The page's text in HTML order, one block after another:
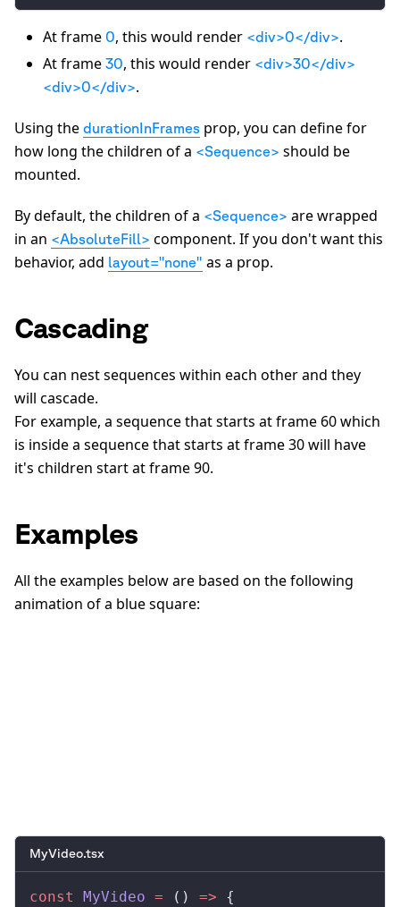
At frame 0, this would render <div>0</div>.
At frame 30, this would render <div>30</div>
<div>0</div>.
Using the durationInFrames prop, you can define for
how long the children of a <Sequence> should be
mounted.
By default, the children of a <Sequence> are wrapped
in an <AbsoluteFill> component. If you don't want this
behavior, add layout="none" as a prop.
Cascading
You can nest sequences within each other and they
will cascade.
For example, a sequence that starts at frame 60 which
is inside a sequence that starts at frame 30 will have
it's children start at frame 90.
Examples
All the examples below are based on the following
animation of a blue square:
MyVideo.tsx
const MyVideo = () => {